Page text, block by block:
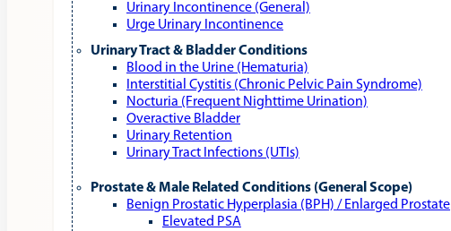
Urinary Incontinence (General)
Urge Urinary Incontinence
Urinary Tract & Bladder Conditions
Blood in the Urine (Hematuria)
Interstitial Cystitis (Chronic Pelvic Pain Syndrome)
Nocturia (Frequent Nighttime Urination)
Overactive Bladder
Urinary Retention
Urinary Tract Infections (UTIs)
Prostate & Male Related Conditions (General Scope)
Benign Prostatic Hyperplasia (BPH) / Enlarged Prostate
Elevated PSA